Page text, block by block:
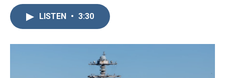
o
r
I
LISTEN • 3:30